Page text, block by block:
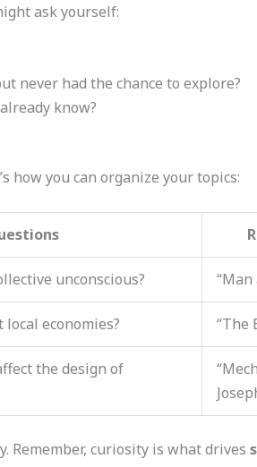
ask yourself:
never had the chance to explore?
know?
how you can organize your topics:
unconscious? “Man
economies? “The
the design of
Remember, curiosity is what drives